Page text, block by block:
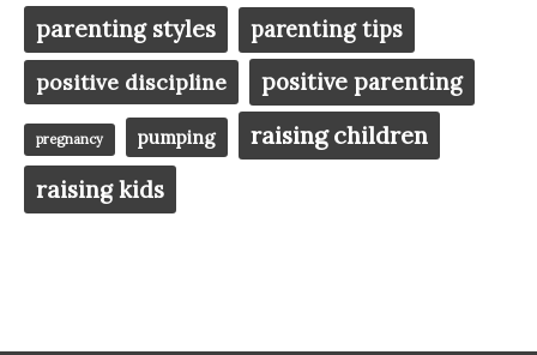
parenting styles
parenting tips
positive discipline
positive parenting
pregnancy pumping raising children
raising kids